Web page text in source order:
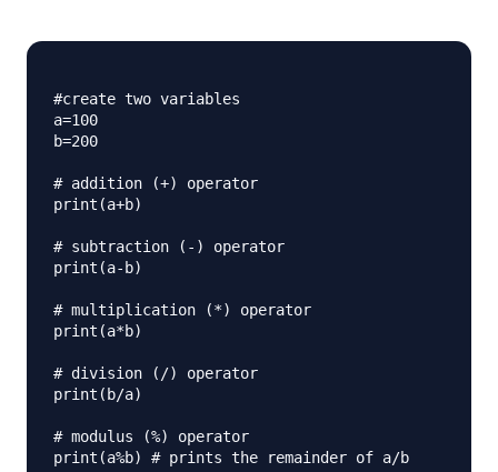
#create two variables
a=100
b=200
# addition (+) operator
print(a+b)
# subtraction (-) operator
print(a-b)
# multiplication (*) operator
print(a*b)
# division (/) operator
print(b/a)
# modulus (%) operator
print(a%b) # prints the remainder of a/b